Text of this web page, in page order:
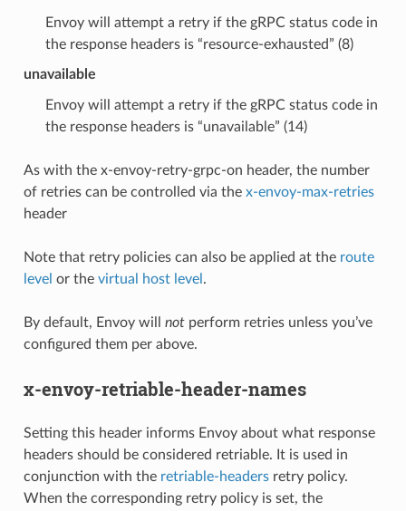
Envoy will attempt a retry if the gRPC status code in
the response headers is “resource-exhausted” (8)
unavailable
Envoy will attempt a retry if the gRPC status code in
the response headers is “unavailable” (14)
As with the x-envoy-retry-grpc-on header, the number
of retries can be controlled via the x-envoy-max-retries
header
Note that retry policies can also be applied at the route
level or the virtual host level.
By default, Envoy will notperform retries unless you’ve
configured them per above.
x-envoy-retriable-header-names
Setting this header informs Envoy about what response
headers should be considered retriable. It is used in
conjunction with the retriable-headersretry policy.
When the corresponding retry policy is set, the